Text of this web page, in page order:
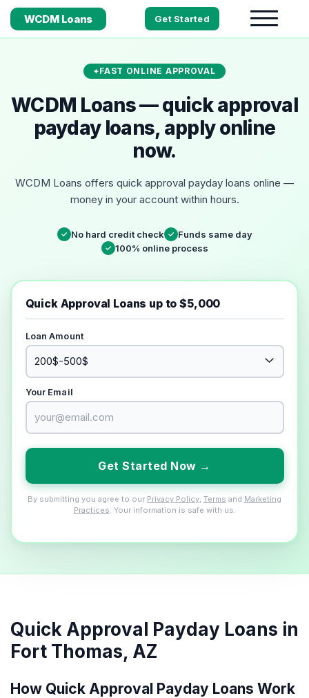
WCDM Loans Get Started
FAST ONLINE APPROVAL
WCDM Loans — quick approval
payday loans, apply online
now.
WCDM Loans offers quick approval payday loans online —
money in your account within hours.
✓ No hard credit check ✓ Funds same day
✓ 100% online process
Quick Approval Loans up to $5,000
Loan Amount
Your Email
Get Started Now →
By submitting you agree to our Privacy Policy Terms and Marketing
Practices . Your information is safe with us.
Quick Approval Payday Loans in
Fort Thomas, AZ
How Quick Approval Payday Loans Work